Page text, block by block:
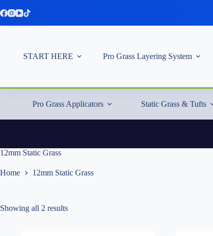
to
START HERE Pro Grass Layering System
Pro Grass Applicators Static Grass & Tufts
12mm Static Grass
Home 12mm Static Grass
Showing all 2 results